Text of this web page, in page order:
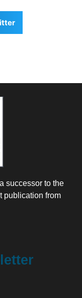
successor to the
publication from